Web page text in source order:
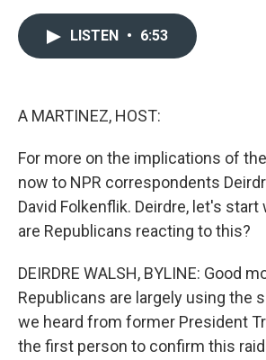
LISTEN • 6:53
A MARTINEZ, HOST:
For more on the implications of
now to NPR correspondents
David Folkenflik. Deirdre, let's start
are Republicans reacting to this?
DEIRDRE WALSH, BYLINE: Good
Republicans are largely using the
we heard from former President
the first person to confirm this